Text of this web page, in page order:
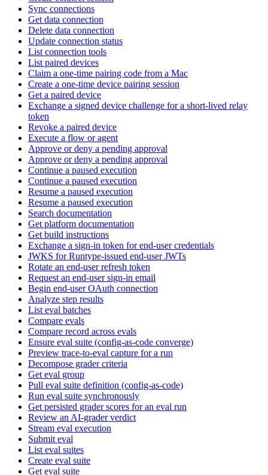
Sync connections
Get data connection
Delete data connection
Update connection status
List connection tools
List paired devices
Claim a one-time pairing code from a Mac
Create a one-time device pairing session
Get a paired device
Exchange a signed device challenge for a short-lived relay
token
Revoke a paired device
Execute a flow or agent
Approve or deny a pending approval
Approve or deny a pending approval
Continue a paused execution
Continue a paused execution
Resume a paused execution
Resume a paused execution
Search documentation
Get platform documentation
Get build instructions
Exchange a sign-in token for end-user credentials
JWKS for Runtype-issued end-user JWTs
Rotate an end-user refresh token
Request an end-user sign-in email
Begin end-user OAuth connection
Analyze step results
List eval batches
Compare evals
Compare record across evals
Ensure eval suite (config-as-code converge)
Preview trace-to-eval capture for a run
Decompose grader criteria
Get eval group
Pull eval suite definition (config-as-code)
Run eval suite synchronously
Get persisted grader scores for an eval run
Review an AI-grader verdict
Stream eval execution
Submit eval
List eval suites
Create eval suite
Get eval suite